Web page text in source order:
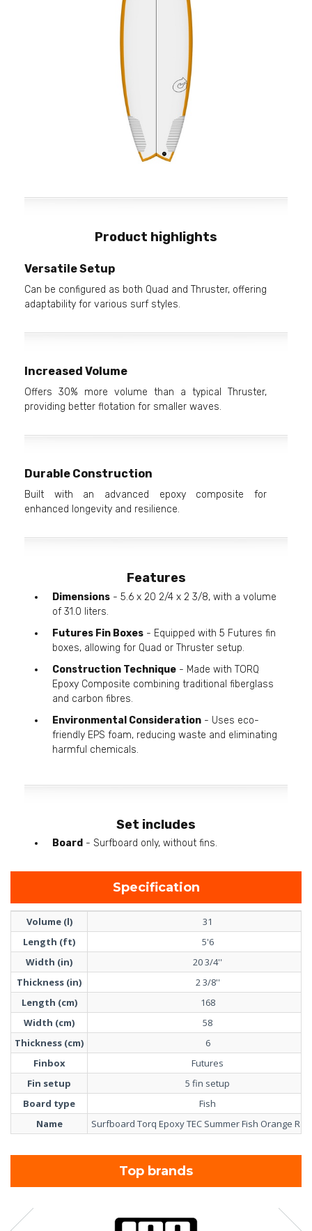
Product highlights
Versatile Setup
Can be configured as both Quad and Thruster, offering
adaptability for various surf styles.
Increased Volume
Offers 30% more volume than a typical Thruster,
providing better flotation for smaller waves.
Durable Construction
Built with an advanced epoxy composite for
enhanced longevity and resilience.
Features
Dimensions - 5.6 x 20 2/4 x 2 3/8, with a volume
of 31.0 liters.
Futures Fin Boxes - Equipped with 5 Futures fin
boxes, allowing for Quad or Thruster setup.
Construction Technique - Made with TORQ
Epoxy Composite combining traditional fiberglass
and carbon fibres.
Environmental Consideration - Uses eco-
friendly EPS foam, reducing waste and eliminating
harmful chemicals.
Set includes
Board - Surfboard only, without fins.
Specification
Volume (l)
31
Length (ft)
5'6
Width (in)
20 3/4''
Thickness (in)
2 3/8''
Length (cm)
168
Width (cm)
58
Thickness (cm)
6
Finbox
Futures
Fin setup
5 fin setup
Board type
Fish
Name
Surfboard Torq Epoxy TEC Summer Fish Orange Rail
Top brands